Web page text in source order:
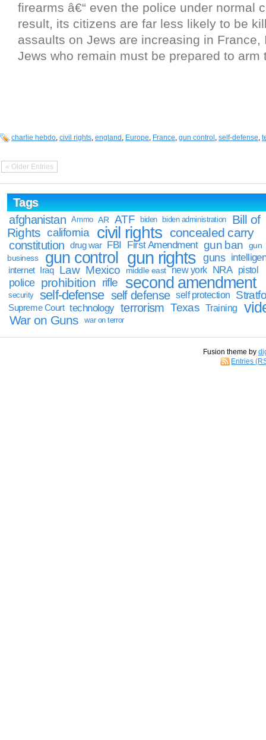
firearms â€“ even the police under normal
result, its citizens are far less likely to be
assaults on Jews are increasing in France,
Jews who remain must be prepared to arm
charlie hebdo civil rights england Europe France gun control self-defense
« Older Entries
Tags
afghanistan
Ammo AR ATF biden biden administration
Bill of
Rights california civil rights concealed carry
constitution drug war FBI First Amendment gun ban
gun
business
gun control gun rights guns
internet Iraq Law Mexico middle east new york NRA pistol
police prohibition rifle second amendment
security self-defense self defense self protection
Supreme Court technology terrorism Texas Training
War on Guns war on terror
Fusion theme by
Entries